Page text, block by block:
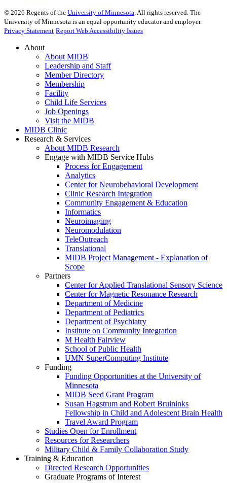
© 2026 Regents of the University of Minnesota. All rights reserved. The
University of Minnesota is an equal opportunity educator and employer.
Privacy Statement Report Web Accessibility Issues
About
About MIDB
Leadership and Staff
Member Directory
Membership
Facility
Child Life Services
Job Openings
Visit the MIDB
MIDB Clinic
Research & Services
About MIDB Research
Engage with MIDB Service Hubs
Process for Engagement
Analytics
Center for Neurobehavioral Development
Clinic Research Integration
Community Engagement & Education
Informatics
Neuroimaging
Neuromodulation
TeleOutreach
Translational
MIDB Project Management - Explanation of
Scope
Partners
Center for Applied Translational Sensory Science
Center for Magnetic Resonance Research
Department of Medicine
Department of Pediatrics
Department of Psychiatry
Institute on Community Integration
M Health Fairview
School of Public Health
UMN SuperComputing Institute
Funding
Funding Opportunities at the University of
Minnesota
MIDB Seed Grant Program
Susan Hagstrum and Robert Bruininks
Fellowship in Child and Adolescent Brain Health
Travel Award Program
Studies Open for Enrollment
Resources for Researchers
Military Child & Family Collaboration Study
Training & Education
Directed Research Opportunities
Graduate Programs of Interest